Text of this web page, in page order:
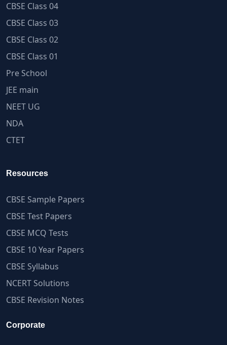
CBSE Class 04
CBSE Class 03
CBSE Class 02
CBSE Class 01
Pre School
JEE main
NEET UG
NDA
CTET
Resources
CBSE Sample Papers
CBSE Test Papers
CBSE MCQ Tests
CBSE 10 Year Papers
CBSE Syllabus
NCERT Solutions
CBSE Revision Notes
Corporate